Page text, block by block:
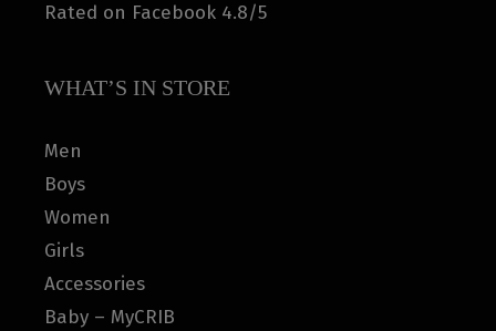
Rated on Facebook 4.8/5
WHAT’S IN STORE
Men
Boys
Women
Girls
Accessories
Baby – MyCRIB